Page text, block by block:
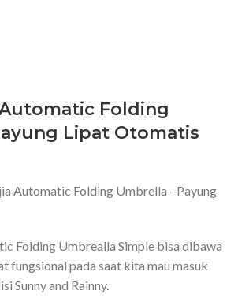
Folding
Lipat Otomatis
Automatic Folding Umbrella - Payung
Folding Umbrealla Simple bisa dibawa
fungsional pada saat kita mau masuk
Sunny and Rainny.